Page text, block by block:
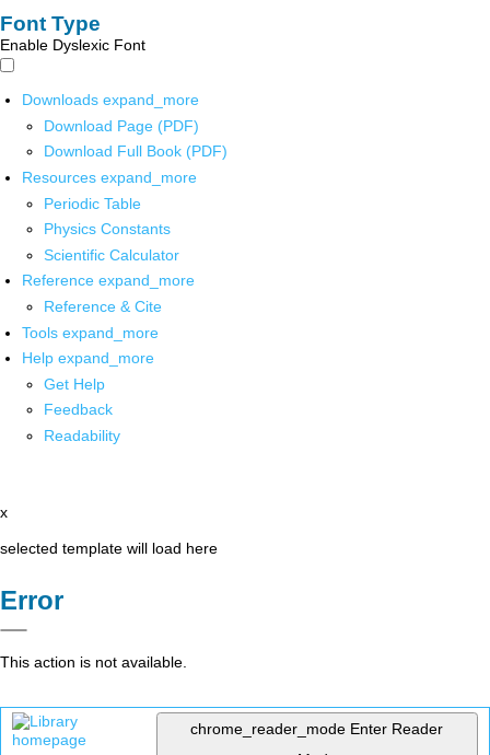
Font Type
Enable Dyslexic Font
Downloads expand_more
Download Page (PDF)
Download Full Book (PDF)
Resources expand_more
Periodic Table
Physics Constants
Scientific Calculator
Reference expand_more
Reference & Cite
Tools expand_more
Help expand_more
Get Help
Feedback
Readability
x
selected template will load here
Error
This action is not available.
chrome_reader_mode Enter Reader